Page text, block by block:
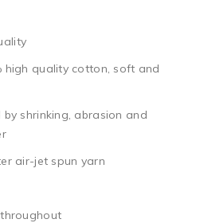
high quality cotton, soft and
shrinking, abrasion and
air-jet spun yarn